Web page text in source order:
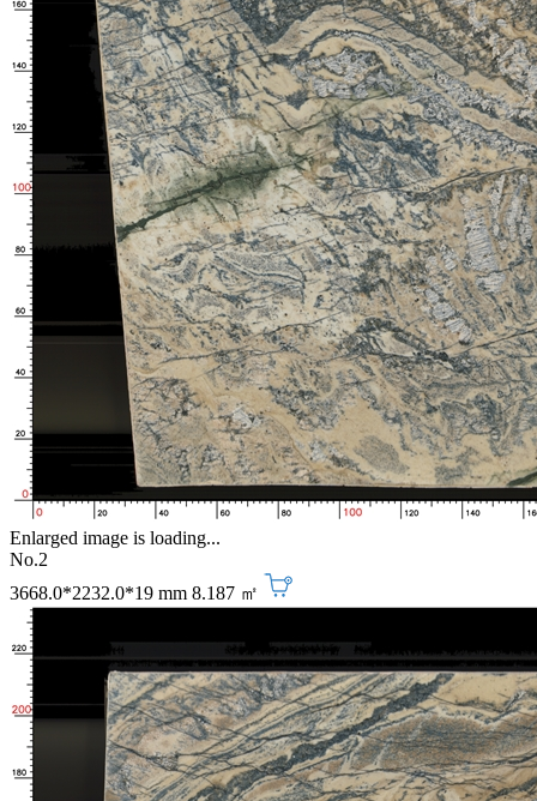
Enlarged image is loading...
No.2
3668.0*2232.0*19 mm 8.187 ㎡